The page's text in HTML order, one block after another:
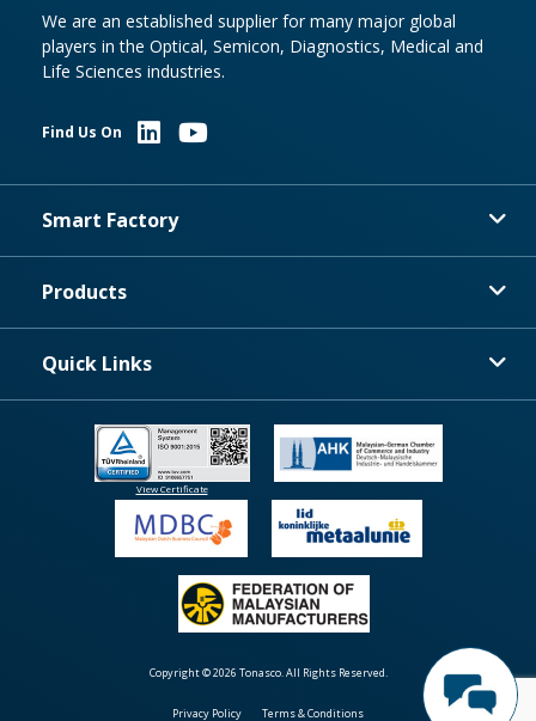
We are an established supplier for many major global
players in the Optical, Semicon, Diagnostics, Medical and
Life Sciences industries.
Find Us On
Smart Factory
Products
Quick Links
View Certificate
Copyright © 2026 Tonasco. All Rights Reserved.
Privacy Policy Terms & Conditions